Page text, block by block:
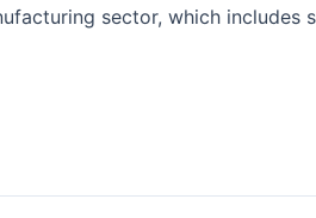
sector, which includes